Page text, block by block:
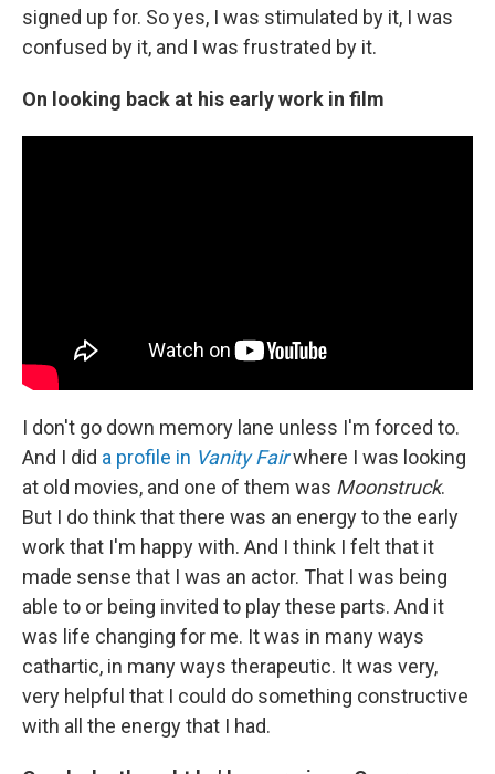
signed up for. So yes, I was stimulated by it, I was
confused by it, and I was frustrated by it.
On looking back at his early work in film
I don't go down memory lane unless I'm forced to.
And I did a profile in Vanity Fairwhere I was looking
at old movies, and one of them was Moonstruck.
But I do think that there was an energy to the early
work that I'm happy with. And I think I felt that it
made sense that I was an actor. That I was being
able to or being invited to play these parts. And it
was life changing for me. It was in many ways
cathartic, in many ways therapeutic. It was very,
very helpful that I could do something constructive
with all the energy that I had.